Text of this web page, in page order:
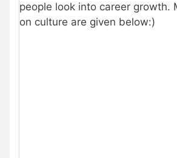
people look into career growth.
on culture are given below:)